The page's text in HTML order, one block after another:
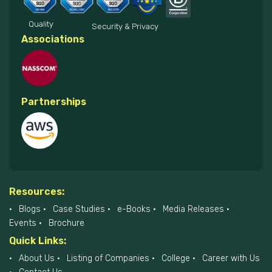
Quality Security & Privacy
Associations
Partnerships
Resources:
Blogs Case Studies e-Books
Media Releases
Events
Brochure
Quick Links:
About Us Listing of Companies College
Career with Us